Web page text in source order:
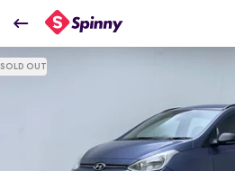
2015 Hyundai Grand i10 Asta 1.2
₹3.87 Lakh
SOLD OUT